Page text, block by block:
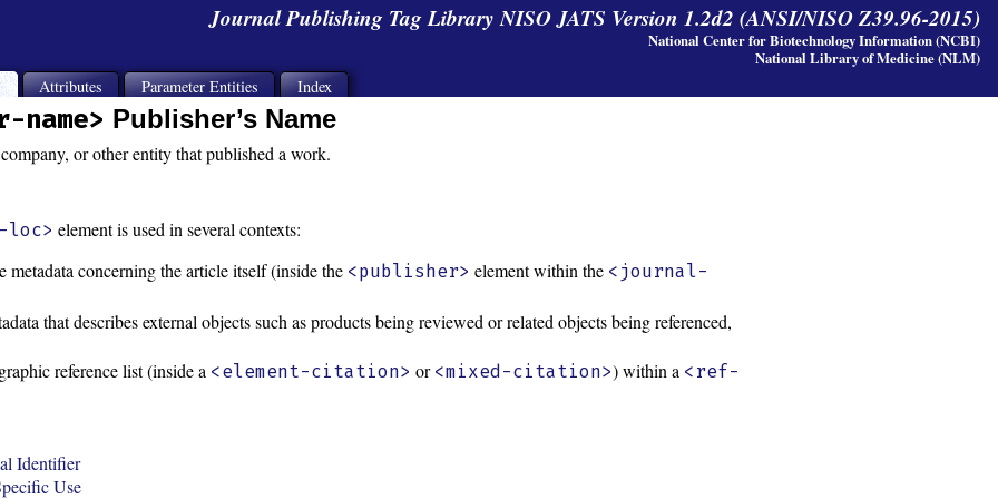
Journal Publishing Tag Library NISO JATS Version 1.2d2 (ANSI/NISO Z39.96-2015)
National Center for Biotechnology Information (NCBI)
National Library of Medicine (NLM)
Attributes Parameter Entities Index
Publisher’s Name
or other entity that published a work.
loc> element is used in several contexts:
metadata concerning the article itself (inside the <publisher> element within the <journal-
that describes external objects such as products being reviewed or related objects being referenced,
reference list (inside a <element-citation> or <mixed-citation>) within a <ref-
Identifier
Use